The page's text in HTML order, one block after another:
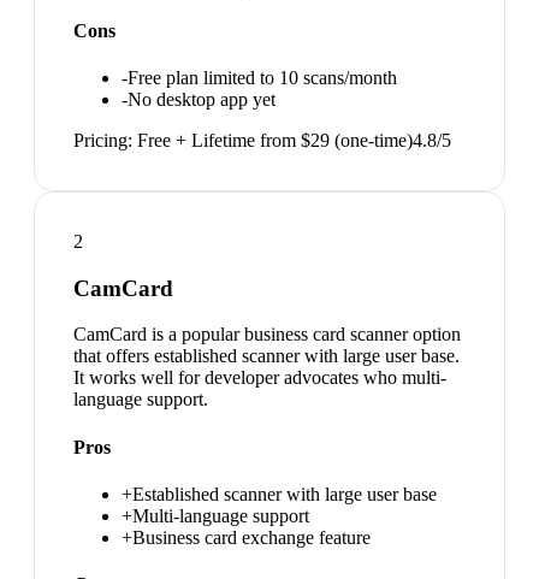
Cons
-Free plan limited to 10 scans/month
-No desktop app yet
Pricing: Free + Lifetime from $29 (one-time)4.8/5
2
CamCard
CamCard is a popular business card scanner option
that offers established scanner with large user base.
It works well for developer advocates who multi-
language support.
Pros
+Established scanner with large user base
+Multi-language support
+Business card exchange feature